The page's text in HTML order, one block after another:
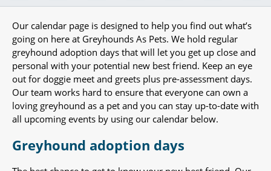
Our calendar page is designed to help you find out what’s
going on here at Greyhounds As Pets. We hold regular
greyhound adoption days that will let you get up close and
personal with your potential new best friend. Keep an eye
out for doggie meet and greets plus pre-assessment days.
Our team works hard to ensure that everyone can own a
loving greyhound as a pet and you can stay up-to-date with
all upcoming events by using our calendar below.
Greyhound adoption days